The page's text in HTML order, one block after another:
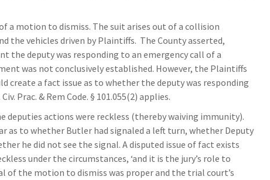
a motion to dismiss. The suit arises out of a collision
the vehicles driven by Plaintiffs. The County asserted,
the deputy was responding to an emergency call of a
was not conclusively established. However, the Plaintiffs
create a fact issue as to whether the deputy was responding
Prac. & Rem Code. § 101.055(2) applies.
actions were reckless (thereby waiving immunity).
as to whether Butler had signaled a left turn, whether Deputy
he did not see the signal. A disputed issue of fact exists
under the circumstances, ‘and it is the jury’s role to
of the motion to dismiss was proper and the trial court’s